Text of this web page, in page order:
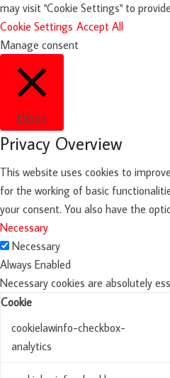
may visit "Cookie Settings" to
Cookie Settings Accept All
Manage consent
Close
Privacy Overview
This website uses cookies to
for the working of basic
your consent. You also have the
Necessary
Necessary
Always Enabled
Necessary cookies are absolutely
Cookie
cookielawinfo-checkbox-
analytics